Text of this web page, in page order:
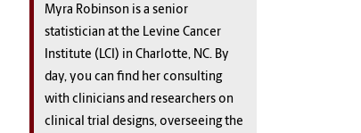
Myra Robinson is a senior
statistician at the Levine Cancer
Institute (LCI) in Charlotte, NC. By
day, you can find her consulting
with clinicians and researchers on
clinical trial designs, overseeing the